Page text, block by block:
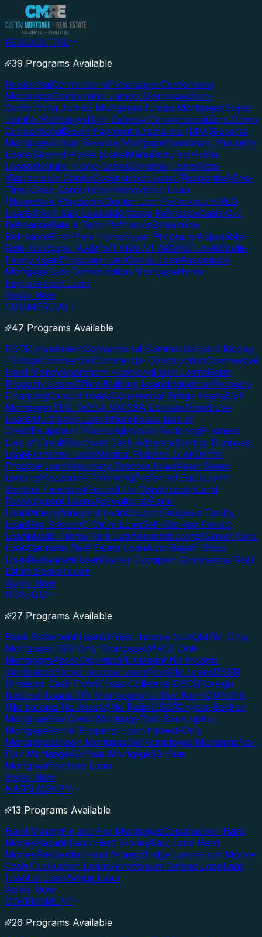
RESIDENTIAL
39 Programs Available
ResidentialConventional MortgagesConforming
MortgagesConforming Jumbo MortgagesNon-
Conforming Jumbo MortgagesJumbo MortgagesSuper
Jumbo MortgagesHigh Balance ConventionalZero Down
ConventionalDown Payment Assistance (DPA)Reverse
MortgageJumbo Reverse MortgageInvestment Property
LoansSecond Home LoansManufactured Home
LoansModular Home LoansCondotel LoansNon-
Warrantable CondoConstruction Loan (Residential)One-
Time Close ConstructionRenovation Loan
(Homestyle)Physician/Doctor LoanForeclosure/REO
LoansShort Sale LoansMortgage RefinanceCash-Out
RefinanceRate & Term RefinanceStreamline
RefinanceFirst-Time Homebuyer ProgramsAdjustable-
Rate Mortgage (ARM)5/1 ARM7/1 ARM10/1 ARMMulti-
Family LoanPhysician LoanCondo LoanAssumable
MortgageDebt Consolidation MortgageHome
Improvement Loan
Apply Now
COMMERCIAL
47 Programs Available
DSCR InvestmentConventional CommercialHard Money
/ BridgeCommercialCommercial ConstructionCommercial
Hard MoneyApartment FinancingHotel LoansRetail
Property LoansOffice Building LoansIndustrial Property
FinancingConduit LoansCommercial Bridge LoansSBA
MortgagesSBA 7aSBA 504SBA ExpressMixed Use
LoansMultifamily LoansWarehouse Line of
CreditEquipment FinancingInvoice FactoringBusiness
Line of CreditMerchant Cash AdvanceStartup Business
LoanFranchise LoanMedical Practice LoanDental
Practice LoanVeterinary Practice LoanAsset Based
LendingMezzanine FinancingPreferred EquityJoint
Venture FinancingGround Up ConstructionLand
Development LoansAgricultural/Farm
LoanWinery/Vineyard LoanChurch/Religious Facility
LoanGas Station/C-Store LoanSelf-Storage Facility
LoanMobile Home Park LoanAssisted Living/Senior Care
LoanCannabis Real Estate LoanAuto Repair Shop
LoanRestaurant LoanOwner Occupied Commercial Real
EstateBlanket Loan
Apply Now
NON-QM
27 Programs Available
Bank Statement Loans1-Year Income NonQMP&L Only
Mortgages1099 Only MortgagesWVOE Only
MortgagesAsset Depletion/UtilizationNo Income
VerificationStated Income LoansNonQM LoansDSCR
(Investor Cash Flow)Cross-Collateral DSCRForeign
National LoansITIN MortgagesFull Doc Non-QMNINA
(No Income No Assets)No Ratio DSCRCrypto-Backed
MortgageBad Credit MortgagePost-Bankruptcy
MortgageRental Property LoanInterest-Only
MortgageBalloon MortgageSelf-Employed MortgageNo-
Doc Mortgage40-Year Mortgage50-Year
MortgagePortfolio Loan
Apply Now
HARD MONEY
13 Programs Available
Hard MoneyFix and Flip MortgagesConstruction Hard
MoneyVacant Land Hard MoneyRaw Land Hard
MoneyResidential Hard MoneyBridge LoansHard Money
Cash OutAuction LoansForeclosure Bailout LoanLand
LoanLot LoanBridge Loan
Apply Now
GOVERNMENT
26 Programs Available